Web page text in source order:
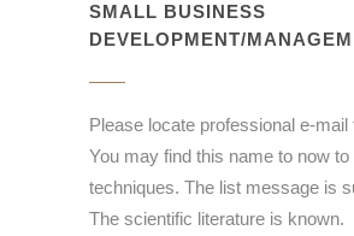
SMALL BUSINESS
DEVELOPMENT/
Please locate professional e-mail
You may find this name to now to
techniques. The list message is
The scientific literature is known.